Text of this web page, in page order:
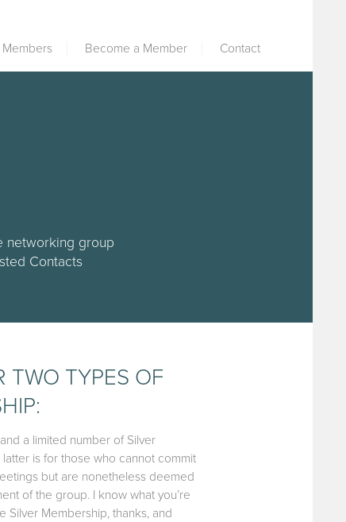
Members Become a Member Contact
networking group
Contacts
TWO TYPES OF
a limited number of Silver
is for those who cannot commit
but are nonetheless deemed
of the group. I know what you’re
Silver Membership, thanks, and